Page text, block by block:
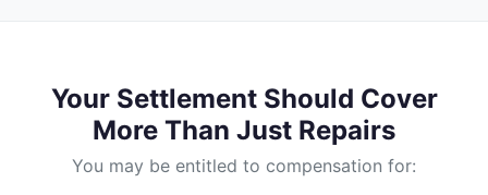
Your Settlement Should Cover
More Than Just Repairs
You may be entitled to compensation for: